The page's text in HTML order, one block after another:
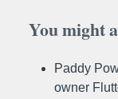
You might
Paddy
owner